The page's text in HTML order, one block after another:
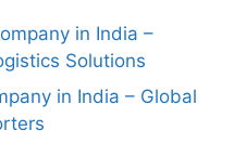
in India –
Solutions
in India – Global